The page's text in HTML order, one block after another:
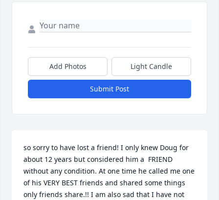
Add Photos Light Candle
Submit Post
so sorry to have lost a friend! I only knew Doug for
about 12 years but considered him a  FRIEND
without any condition. At one time he called me one
of his VERY BEST friends and shared some things
only friends share.!! I am also sad that I have not